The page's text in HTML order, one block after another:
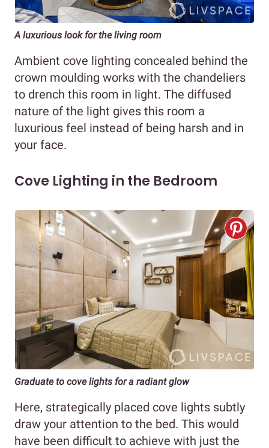
A luxurious look for the living room
Ambient cove lighting concealed behind the
crown moulding works with the chandeliers
to drench this room in light. The diffused
nature of the light gives this room a
luxurious feel instead of being harsh and in
your face.
Cove Lighting in the Bedroom
Graduate to cove lights for a radiant glow
Here, strategically placed cove lights subtly
draw your attention to the bed. This would
have been difficult to achieve with just the